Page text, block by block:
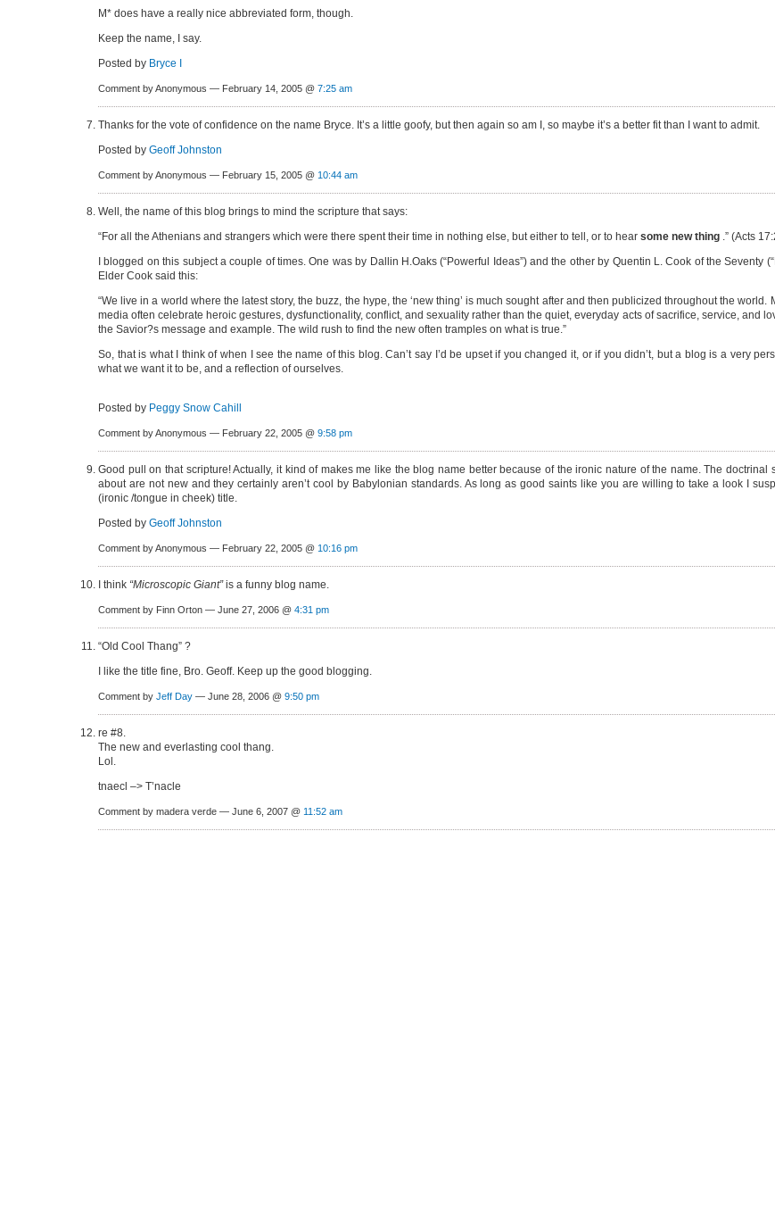
M* does have a really nice abbreviated form, though.
Keep the name, I say.
Posted by Bryce I
Comment by Anonymous — February 14, 2005 @ 7:25 am
Thanks for the vote of confidence on the name Bryce. It’s a little goofy, but then again so am I, so maybe it’s a better fit than I want to admit.
Posted by Geoff Johnston
Comment by Anonymous — February 15, 2005 @ 10:44 am
Well, the name of this blog brings to mind the scripture that says:
“For all the Athenians and strangers which were there spent their time in nothing else, but either to tell, or to hear some new thing .” (Acts
I blogged on this subject a couple of times. One was by Dallin H.Oaks (“Powerful Ideas”) and the other by Quentin L. Cook of the Seventy
Elder Cook said this:
“We live in a world where the latest story, the buzz, the hype, the ‘new thing’ is much sought after and then publicized throughout the world.
media often celebrate heroic gestures, dysfunctionality, conflict, and sexuality rather than the quiet, everyday acts of sacrifice, service, and
the Savior?s message and example. The wild rush to find the new often tramples on what is true.”
So, that is what I think of when I see the name of this blog. Can’t say I’d be upset if you changed it, or if you didn’t, but a blog is a very
what we want it to be, and a reflection of ourselves.
Posted by Peggy Snow Cahill
Comment by Anonymous — February 22, 2005 @ 9:58 pm
Good pull on that scripture! Actually, it kind of makes me like the blog name better because of the ironic nature of the name. The doctrinal
about are not new and they certainly aren’t cool by Babylonian standards. As long as good saints like you are willing to take a look I
(ironic /tongue in cheek) title.
Posted by Geoff Johnston
Comment by Anonymous — February 22, 2005 @ 10:16 pm
I think “Microscopic Giant”is a funny blog name.
Comment by Finn Orton — June 27, 2006 @ 4:31 pm
“Old Cool Thang” ?
I like the title fine, Bro. Geoff. Keep up the good blogging.
Comment by Jeff Day — June 28, 2006 @ 9:50 pm
re #8.
The new and everlasting cool thang.
Lol.
tnaecl –> T’nacle
Comment by madera verde — June 6, 2007 @ 11:52 am